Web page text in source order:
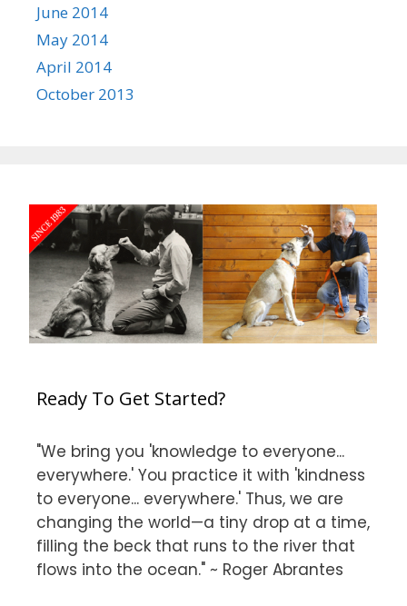
June 2014
May 2014
April 2014
October 2013
Ready To Get Started?
"We bring you 'knowledge to everyone...
everywhere.' You practice it with 'kindness
to everyone... everywhere.' Thus, we are
changing the world—a tiny drop at a time,
filling the beck that runs to the river that
flows into the ocean." ~ Roger Abrantes